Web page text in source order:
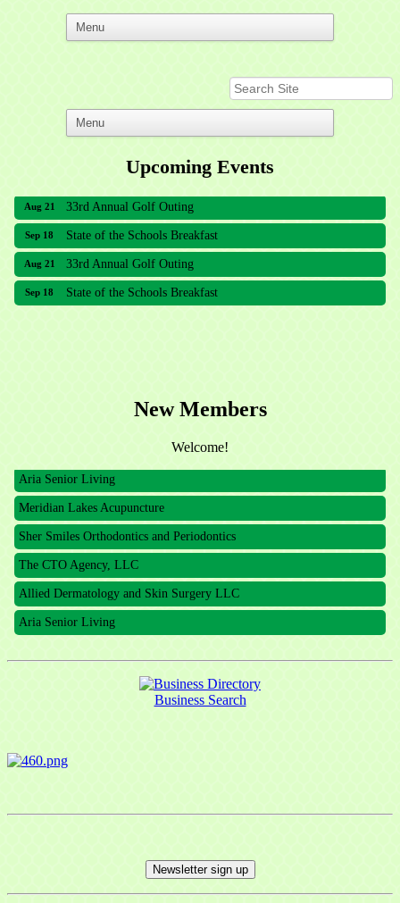
Upcoming Events
Aug 21 33rd Annual Golf Outing
Sep 18 State of the Schools Breakfast
Aug 21 33rd Annual Golf Outing
Sep 18 State of the Schools Breakfast
New Members
Welcome!
The CTO Agency, LLC
Allied Dermatology and Skin Surgery LLC
Aria Senior Living
Meridian Lakes Acupuncture
Sher Smiles Orthodontics and Periodontics
The CTO Agency, LLC
Allied Dermatology and Skin Surgery LLC
Aria Senior Living
Business Search
Newsletter sign up